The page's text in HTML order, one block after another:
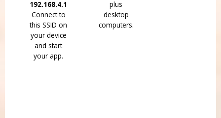
192.168.4.1
Connect to
this SSID on
your device
and start
your app.
plus
desktop
computers.